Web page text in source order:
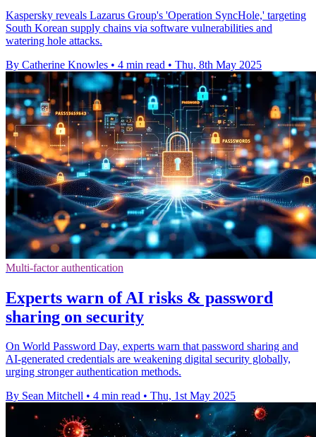
Kaspersky reveals Lazarus Group's 'Operation SyncHole,' targeting
South Korean supply chains via software vulnerabilities and
watering hole attacks.
By Catherine Knowles • 4 min read • Thu, 8th May 2025
Multi-factor authentication
Experts warn of AI risks & password
sharing on security
On World Password Day, experts warn that password sharing and
AI-generated credentials are weakening digital security globally,
urging stronger authentication methods.
By Sean Mitchell • 4 min read • Thu, 1st May 2025